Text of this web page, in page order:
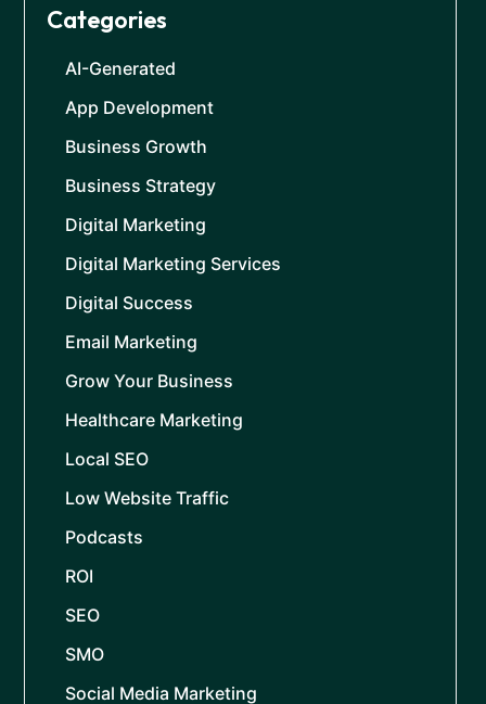
Categories
AI-Generated
App Development
Business Growth
Business Strategy
Digital Marketing
Digital Marketing Services
Digital Success
Email Marketing
Grow Your Business
Healthcare Marketing
Local SEO
Low Website Traffic
Podcasts
ROI
SEO
SMO
Social Media Marketing